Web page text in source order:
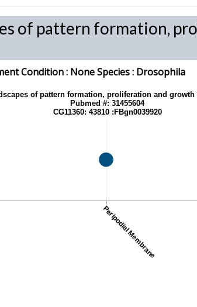
of pattern formation,
Condition : NoneSpecies: Drosophila
Peripodial Membrane
of pattern formation, proliferation and
Pubmed #: 31455604
CG11360: 43810 :FBgn0039920